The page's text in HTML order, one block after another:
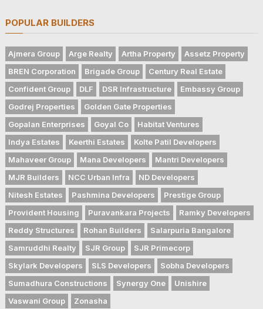
POPULAR BUILDERS
Ajmera Group Arge Realty Artha Property
Assetz Property
BREN Corporation
Brigade Group
Century Real Estate
Confident Group
DLF DSR Infrastructure
Embassy Group
Godrej Properties
Golden Gate Properties
Gopalan Enterprises
Goyal Co
Habitat Ventures
Indya Estates
Keerthi Estates
Kolte Patil Developers
Mahaveer Group
Mana Developers
Mantri Developers
MJR Builders
NCC Urban Infra
ND Developers
Nitesh Estates
Pashmina Developers
Prestige Group
Provident Housing
Puravankara Projects
Ramky Developers
Reddy Structures
Rohan Builders
Salarpuria Bangalore
Samruddhi Realty
SJR Group
SJR Primecorp
Skylark Developers
SLS Developers
Sobha Developers
Sumadhura Constructions
Synergy One
Unishire
Vaswani Group
Zonasha